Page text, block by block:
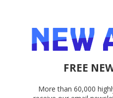
FREE
More than 60,000